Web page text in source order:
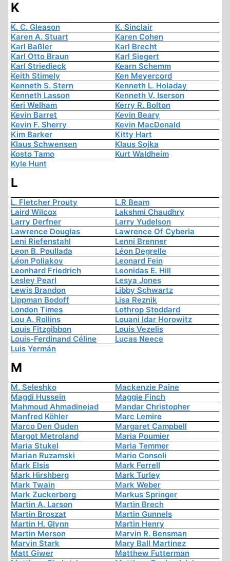
K
K. C. Gleason
K. Sinclair
Karen A. Stuart
Karen Cohen
Karl Baßler
Karl Brecht
Karl Otto Braun
Karl Siegert
Karl Striedieck
Kearn Schemm
Keith Stimely
Ken Meyercord
Kenneth S. Stern
Kenneth L. Holaday
Kenneth Lasson
Kenneth V. Iserson
Keri Welham
Kerry R. Bolton
Kevin Barret
Kevin Beary
Kevin F. Sherry
Kevin MacDonald
Kim Barker
Kitty Hart
Klaus Schwensen
Klaus Sojka
Kosto Tamo
Kurt Waldheim
Kyle Hunt
L
L. Fletcher Prouty
L.R Beam
Laird Wilcox
Lakshmi Chaudhry
Larry Derfner
Larry Yudelson
Lawrence Douglas
Lawrence Of Cyberia
Leni Riefenstahl
Lenni Brenner
Leon B. Poullada
Léon Degrelle
Léon Poliakov
Leonard Fein
Leonhard Friedrich
Leonidas E. Hill
Lesley Pearl
Lesya Jones
Lewis Brandon
Libby Schwartz
Lippman Bodoff
Lisa Reznik
London Times
Lothrop Stoddard
Lou A. Rollins
Louani Idar Horowitz
Louis Fitzgibbon
Louis Vezelis
Louis-Ferdinand Céline
Lucas Neece
Luis Yermán
M
M. Seleshko
Mackenzie Paine
Magdi Hussein
Maggie Finch
Mahmoud Ahmadinejad
Mandar Christopher
Manfred Köhler
Marc Lemire
Marco Den Ouden
Margaret Campbell
Margot Metroland
Maria Poumier
Maria Stukel
Maria Temmer
Marian Ruzamski
Mario Consoli
Mark Elsis
Mark Ferrell
Mark Hirshberg
Mark Turley
Mark Twain
Mark Weber
Mark Zuckerberg
Markus Springer
Martin A. Larson
Martin Brech
Martin Broszat
Martin Gunnels
Martin H. Glynn
Martin Henry
Martin Merson
Marvin R. Bensman
Marvin Stark
Mary Ball Martinez
Matt Giwer
Matthew Futterman